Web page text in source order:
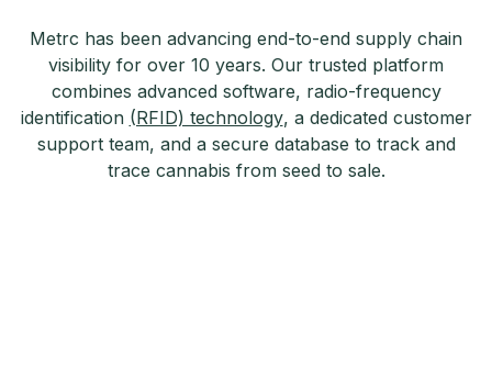
Metrc has been advancing end-to-end supply chain
visibility for over 10 years. Our trusted platform
combines advanced software, radio-frequency
identification (RFID) technology, a dedicated customer
support team, and a secure database to track and
trace cannabis from seed to sale.